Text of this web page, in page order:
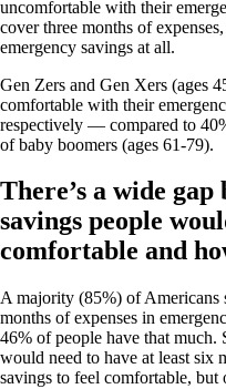
uncomfortable with their
cover three months of
emergency savings at all.
Gen Zers and Gen Xers (ages
comfortable with their
respectively — compared to
of baby boomers (ages 61-79).
There’s a wide
savings people
comfortable and
A majority (85%) of Americans
months of expenses in
46% of people have that
would need to have at least six
savings to feel comfortable,